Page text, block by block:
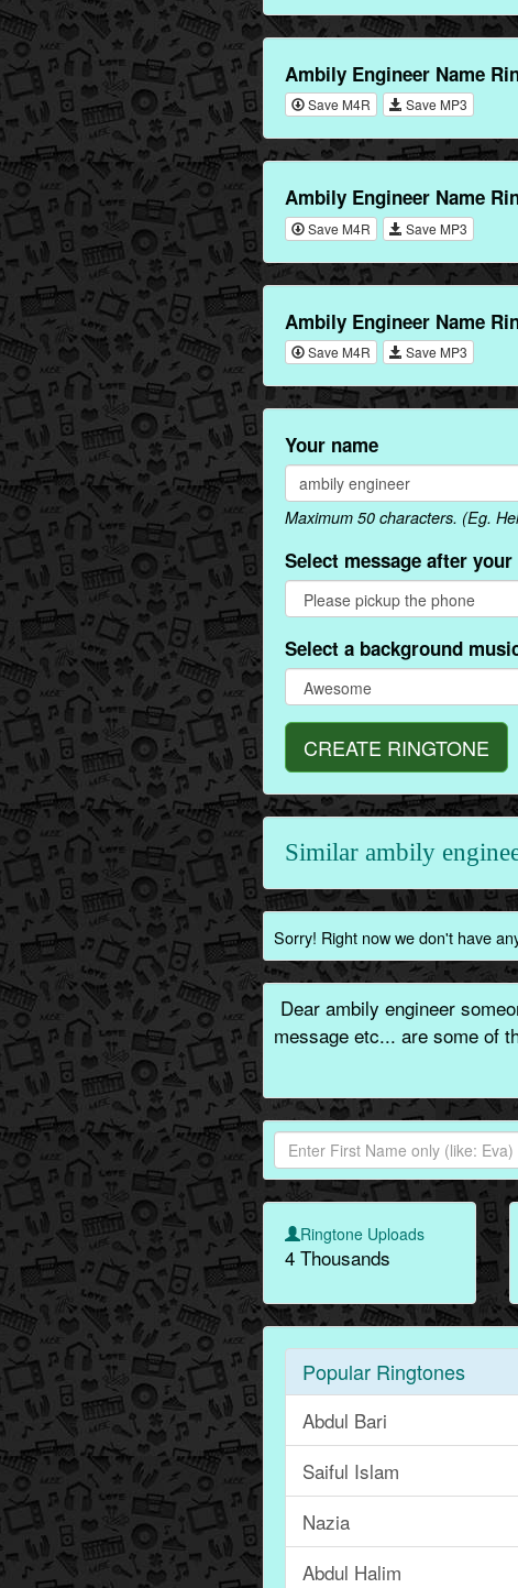
Ambily Engineer Name
Save M4R Save MP3
Ambily Engineer Name
Save M4R Save MP3
Ambily Engineer Name
Save M4R Save MP3
Your name
Maximum 50 characters. (Eg.
Select message after your
Select a background
CREATE RINGTONE
Similar ambily
Sorry! Right now we don't have
Dear ambily engineer
message etc... are some of
Ringtone Uploads
4 Thousands
Popular Ringtones
Abdul Bari
Saiful Islam
Nazia
Abdul Halim